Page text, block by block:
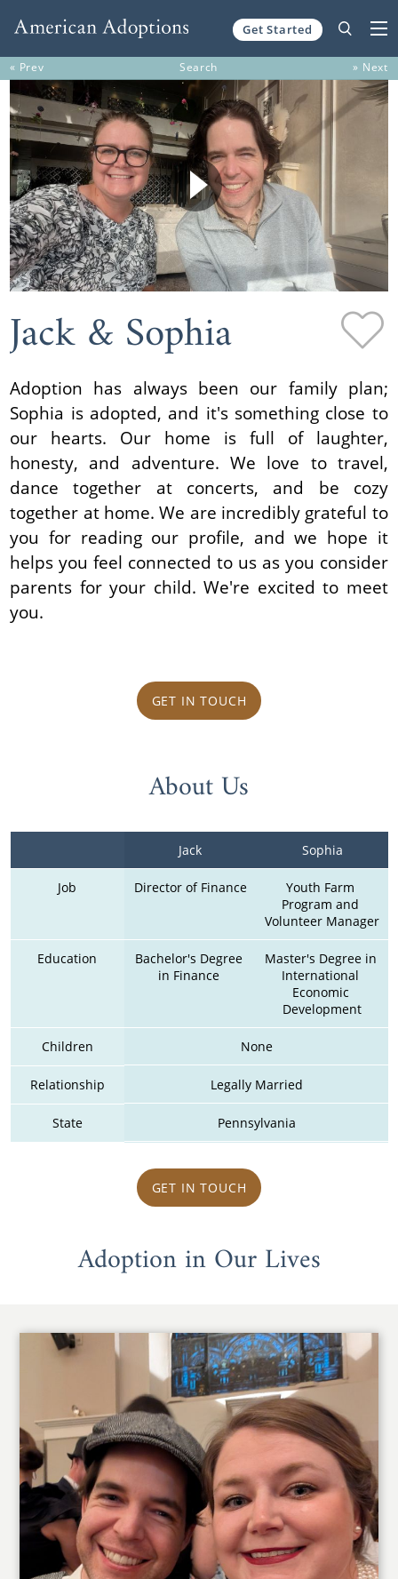
Get Started
« Prev Search » Next
Jack & Sophia
Adoption has always been our family plan;
Sophia is adopted, and it's something close to
our hearts. Our home is full of laughter,
honesty, and adventure. We love to travel,
dance together at concerts, and be cozy
together at home. We are incredibly grateful to
you for reading our profile, and we hope it
helps you feel connected to us as you consider
parents for your child. We're excited to meet
you.
GET IN TOUCH
About Us
Jack Sophia
Job Director of Finance
Youth Farm
Program and
Volunteer Manager
Education
Bachelor's Degree
in Finance
Master's Degree in
International
Economic
Development
Children None
Relationship Legally Married
State Pennsylvania
GET IN TOUCH
Adoption in Our Lives